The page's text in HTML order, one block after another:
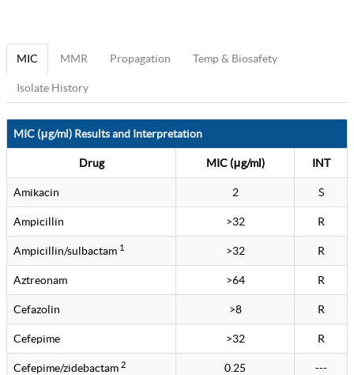
MIC MMR Propagation Temp & Biosafety
Isolate History
MIC (μg/ml) Results and Interpretation
Drug MIC (μg/ml) INT
Amikacin 2 S
Ampicillin >32 R
Ampicillin/sulbactam 1 >32 R
Aztreonam >64 R
Cefazolin >8 R
Cefepime >32 R
Cefepime/zidebactam 2 0.25 ---